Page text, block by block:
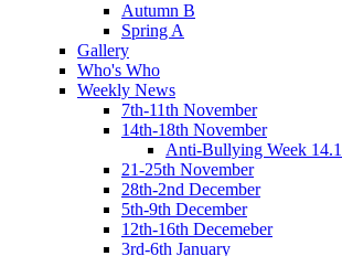
Autumn B
Spring A
Gallery
Who's Who
Weekly News
7th-11th November
14th-18th November
Anti-Bullying Week
21-25th November
28th-2nd December
5th-9th December
12th-16th Decemeber
3rd-6th January